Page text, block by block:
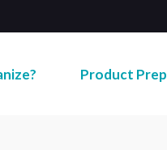
Product Prep